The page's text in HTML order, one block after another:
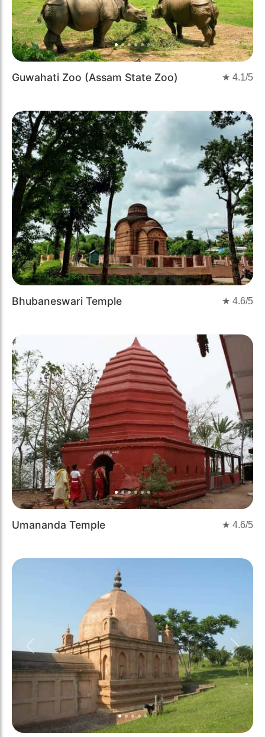
Guwahati Zoo (Assam State Zoo) ★ 4.1/5
Bhubaneswari Temple ★ 4.6/5
Previous Next
Umananda Temple ★ 4.6/5
Previous Next